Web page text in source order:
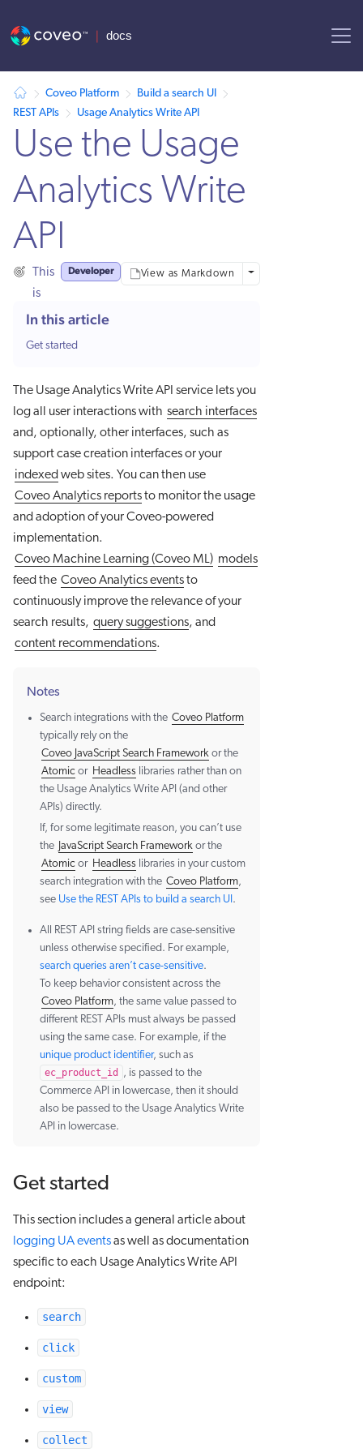
Coveo Platform
Build a search UI
REST APIs
Usage Analytics Write API
Use the Usage
Analytics Write
API
This
is
for:
Developer View as Markdown More options
In this article
Get started
The Usage Analytics Write API service lets you
log all user interactions with search interfaces
and, optionally, other interfaces, such as
support case creation interfaces or your
indexed web sites. You can then use
Coveo Analytics reportsto monitor the usage
and adoption of your Coveo-powered
implementation.
Coveo Machine Learning (Coveo ML) models
feed the Coveo Analytics eventsto
continuously improve the relevance of your
search results, query suggestions, and
content recommendations.
Notes
Search integrations with the Coveo Platform
typically rely on the
Coveo JavaScript Search Framework or the
Atomic or Headless libraries rather than on
the Usage Analytics Write API (and other
APIs) directly.
If, for some legitimate reason, you can’t use
the JavaScript Search Framework or the
Atomic or Headless libraries in your custom
search integration with the Coveo Platform,
see Use the REST APIs to build a search UI.
All REST API string fields are case-sensitive
unless otherwise specified. For example,
search queries aren’t case-sensitive.
To keep behavior consistent across the
Coveo Platform, the same value passed to
different REST APIs must always be passed
using the same case. For example, if the
unique product identifier, such as
ec_product_id
, is passed to the
Commerce API in lowercase, then it should
also be passed to the Usage Analytics Write
API in lowercase.
Get started
This section includes a general article about
logging UA eventsas well as documentation
specific to each Usage Analytics Write API
endpoint:
search
click
custom
view
collect